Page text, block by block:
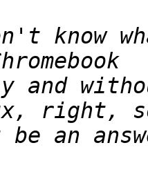
know
and